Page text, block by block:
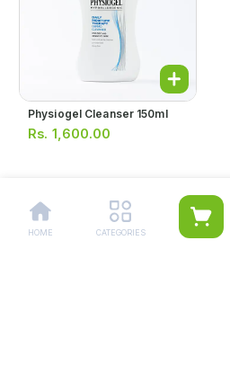
Physiogel Cleanser 150ml
Rs. 1,600.00
1
HOME CATEGORIES